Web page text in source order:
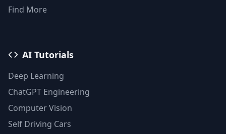
Find More
AI Tutorials
Deep Learning
ChatGPT Engineering
Computer Vision
Self Driving Cars